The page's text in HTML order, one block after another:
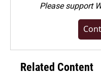
Pleasesupport
Related Content